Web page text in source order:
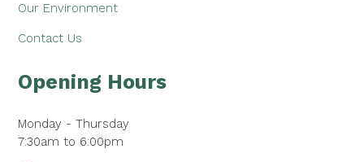
Our Environment
Contact Us
Opening Hours
Monday - Thursday
7:30am to 6:00pm